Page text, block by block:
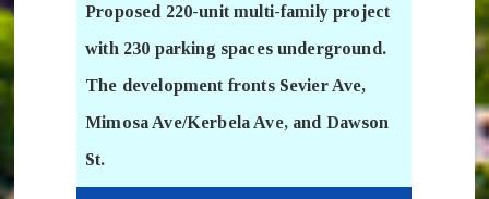
Proposed 220-unit multi-family project
with 230 parking spaces underground.
The development fronts Sevier Ave,
Mimosa Ave/Kerbela Ave, and Dawson
St.